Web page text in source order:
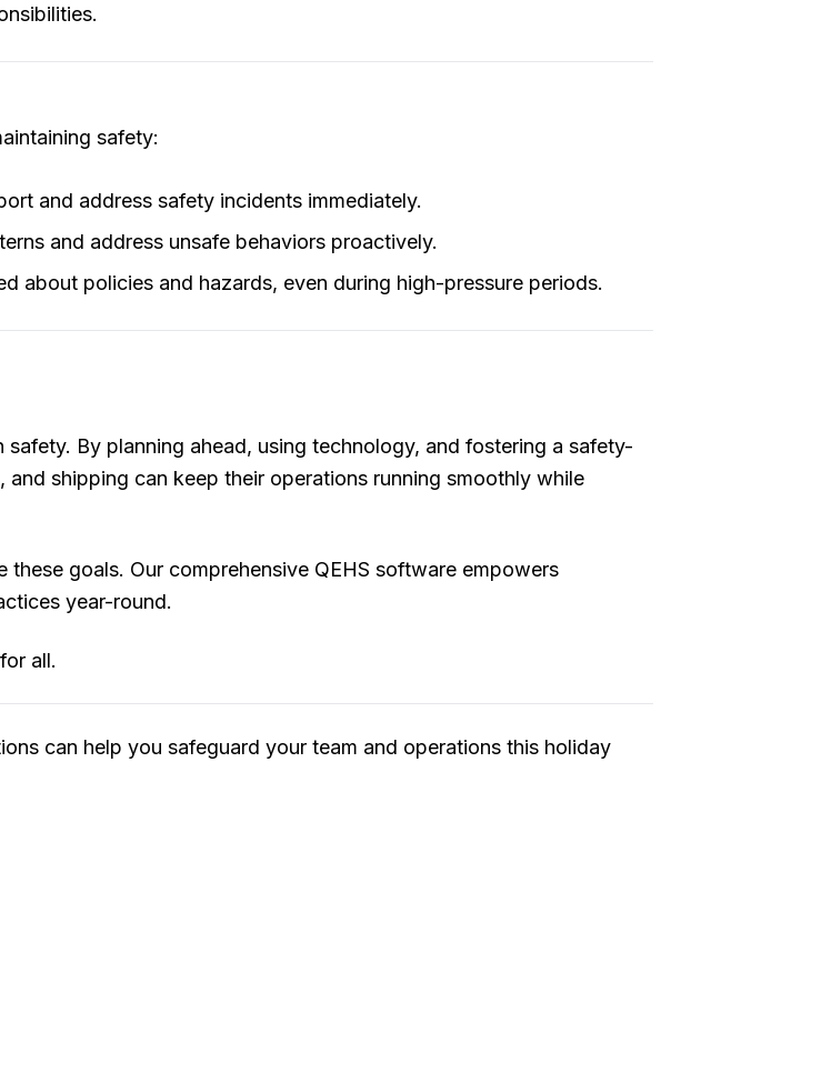
safety:
and address safety incidents immediately.
and address unsafe behaviors proactively.
about policies and hazards, even during high-pressure periods.
By planning ahead, using technology, and fostering a safety-
shipping can keep their operations running smoothly while
goals. Our comprehensive QEHS software empowers
year-round.
all.
can help you safeguard your team and operations this holiday